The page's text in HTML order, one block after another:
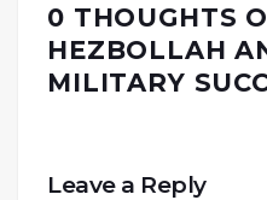
0 THOUGHTS
HEZBOLLAH
MILITARY
Leave a Reply